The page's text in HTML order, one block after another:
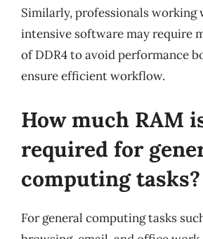
Similarly, professionals
intensive software may require
of DDR4 to avoid performance
ensure efficient workflow.
How much RAM
required for
computing tasks?
For general computing tasks